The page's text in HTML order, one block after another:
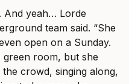
And yeah… Lorde
team said. “She
open on a Sunday.
room, but she
the crowd, singing along,